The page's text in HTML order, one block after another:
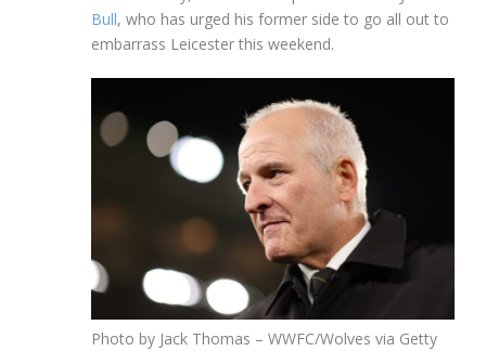
Bull, who has urged his former side to go all out to
embarrass Leicester this weekend.
Photo by Jack Thomas – WWFC/Wolves via Getty